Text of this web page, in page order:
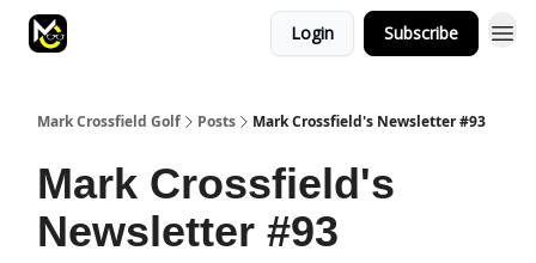
Login Subscribe
Mark Crossfield Golf Posts Mark Crossfield's Newsletter #93
Mark Crossfield's
Newsletter #93